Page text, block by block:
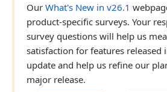
Our What's New in v26.1
product-specific surveys. Your
survey questions will help us
satisfaction for features released
update and help us refine our
major release.